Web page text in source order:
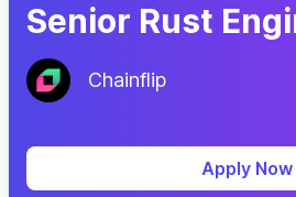
Senior Rust
Chainflip
Apply Now